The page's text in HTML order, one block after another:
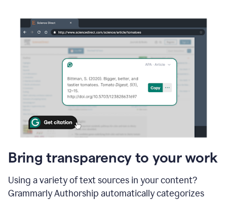
Bring transparency to your work
Using a variety of text sources in your content?
Grammarly Authorship automatically categorizes